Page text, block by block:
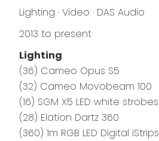
Lighting · Video · DAS Audio
2013 to present
Lighting
(36) Cameo Opus S5
(32) Cameo Movobeam 100
(16) SGM X5 LED white strobes
(28) Elation Dartz 360
(360) 1m RGB LED Digital iStrips